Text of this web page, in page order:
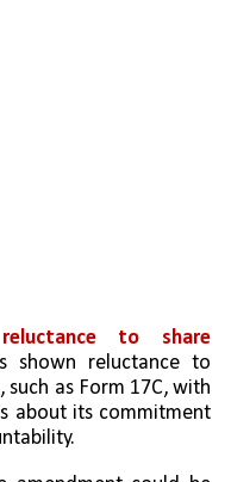
to share
shown reluctance to
as Form 17C, with
about its commitment